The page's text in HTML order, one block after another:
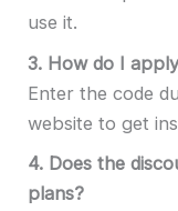
use it.
3. How do I
Enter the code
website to get
4. Does the
plans?